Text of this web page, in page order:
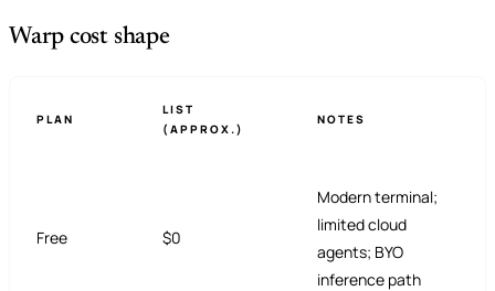
Warp cost shape
PLAN
LIST
(APPROX.)
NOTES
Free $0
Modern terminal;
limited cloud
agents; BYO
inference path